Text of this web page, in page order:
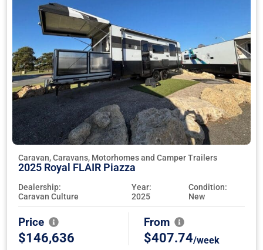
Caravan, Caravans, Motorhomes and Camper Trailers
2025 Royal FLAIR Piazza
Dealership:
Caravan Culture
Year:
2025
Condition:
New
Price
$146,636
From
$407.74/week